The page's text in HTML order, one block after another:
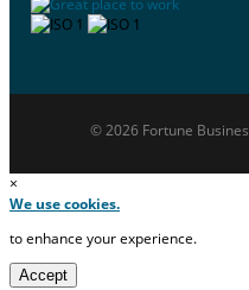
© 2026 Fortune
×
We use cookies.
to enhance your experience.
Accept